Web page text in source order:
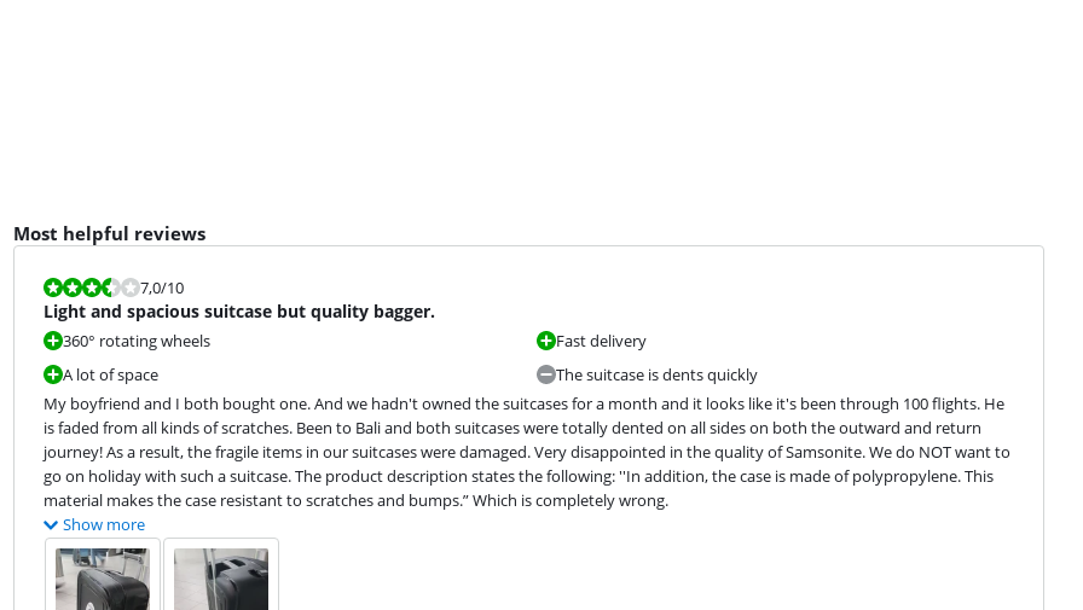
Most helpful reviews
Review is 7,0 out of 10.
7,0/10
Light and spacious suitcase but quality bagger.
360° rotating wheels
A lot of space
Fast delivery
The suitcase is dents quickly
My boyfriend and I both bought one. And we hadn't owned the suitcases for a month and it looks like it's been through 100 flights. He
is faded from all kinds of scratches. Been to Bali and both suitcases were totally dented on all sides on both the outward and return
journey! As a result, the fragile items in our suitcases were damaged. Very disappointed in the quality of Samsonite. We do NOT want to
go on holiday with such a suitcase. The product description states the following: ''In addition, the case is made of polypropylene. This
material makes the case resistant to scratches and bumps.” Which is completely wrong.
Show more